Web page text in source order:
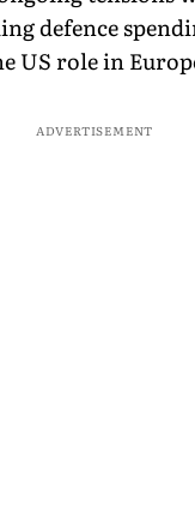
defence
US role in
ADVERTISEMENT